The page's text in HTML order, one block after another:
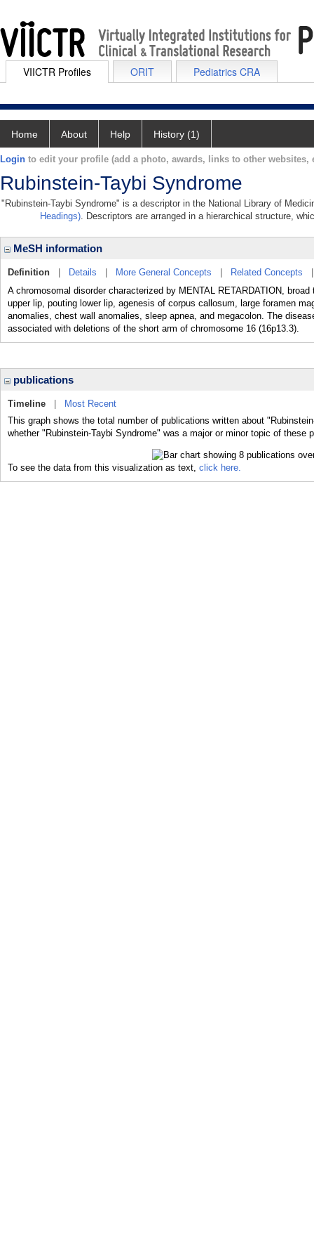
VIICTR Profiles ORIT Pediatrics CRA
Home About Help History (1)
Login to edit your profile (add a photo, awards, links to other websites,
Rubinstein-Taybi Syndrome
"Rubinstein-Taybi Syndrome" is a descriptor in the National Library of
Headings). Descriptors are arranged in a hierarchical structure,
MeSH information
Definition Details More General Concepts Related Concepts
A chromosomal disorder characterized by MENTAL RETARDATION,
upper lip, pouting lower lip, agenesis of corpus callosum, large foramen
anomalies, chest wall anomalies, sleep apnea, and megacolon. The
associated with deletions of the short arm of chromosome 16 (16p13.3).
publications
Timeline
Most Recent
This graph shows the total number of publications written about
whether "Rubinstein-Taybi Syndrome" was a major or minor topic of these
To see the data from this visualization as text, click here.